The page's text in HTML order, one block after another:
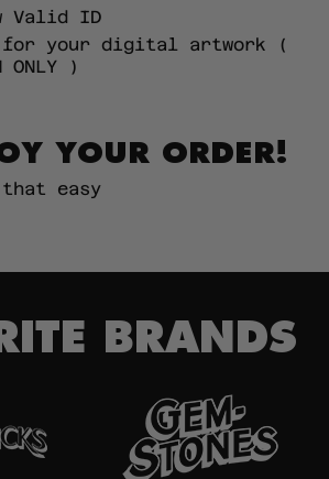
Valid ID
for your digital artwork (
ONLY )
YOUR ORDER!
easy
BRANDS